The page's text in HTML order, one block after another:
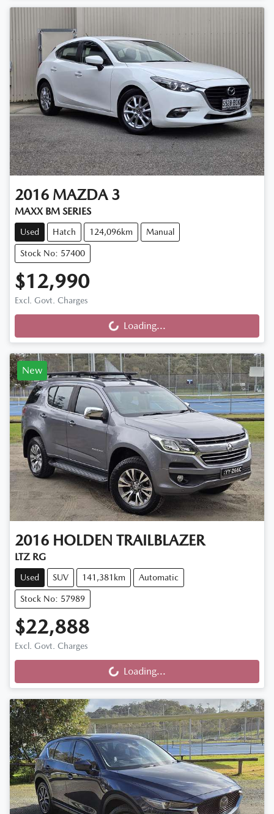
2016 MAZDA 3
MAXX BM SERIES
Used Hatch 124,096km Manual
Stock No: 57400
$12,990
Excl. Govt. Charges
Loading... Loading...
New
2016 HOLDEN TRAILBLAZER
LTZ RG
Used SUV 141,381km Automatic
Stock No: 57989
$22,888
Excl. Govt. Charges
Loading... Loading...